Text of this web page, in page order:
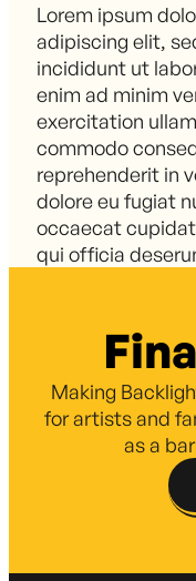
Lorem ipsum
adipiscing elit,
incididunt ut
enim ad minim
exercitation
commodo
reprehenderit in
dolore eu fugiat
occaecat
qui officia
Making
for artists and
as a